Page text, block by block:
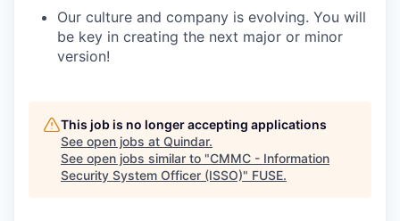
Our culture and company is evolving. You will
be key in creating the next major or minor
version!
This job is no longer accepting applications
See open jobs at Quindar.
See open jobs similar to "CMMC - Information
Security System Officer (ISSO)" FUSE.